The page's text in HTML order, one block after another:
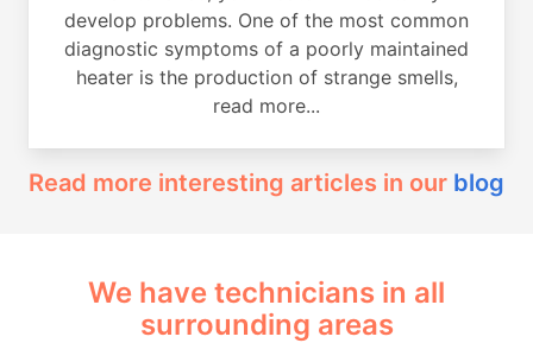
develop problems. One of the most common
diagnostic symptoms of a poorly maintained
heater is the production of strange smells,
read more...
Read more interesting articles in our blog
We have technicians in all
surrounding areas